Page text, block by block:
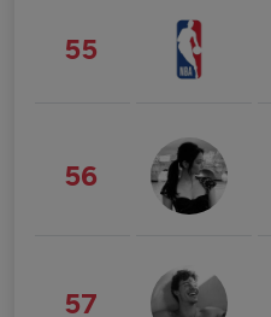
55
56
57